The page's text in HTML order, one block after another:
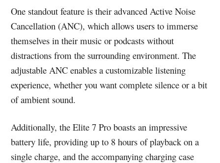
One standout feature is their advanced Active Noise
Cancellation (ANC), which allows users to immerse
themselves in their music or podcasts without
distractions from the surrounding environment. The
adjustable ANC enables a customizable listening
experience, whether you want complete silence or a bit
of ambient sound.
Additionally, the Elite 7 Pro boasts an impressive
battery life, providing up to 8 hours of playback on a
single charge, and the accompanying charging case